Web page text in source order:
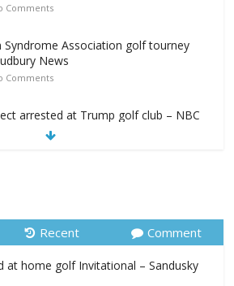
Comments
Syndrome Association golf tourney
News
Comments
arrested at Trump golf club – NBC
at home golf Invitational – Sandusky
Comments
Recent Comment
at home golf Invitational – Sandusky